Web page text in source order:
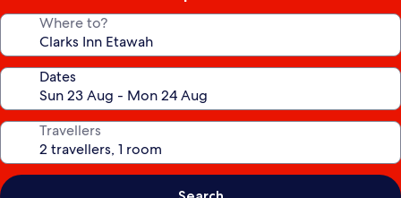
Where to?
Dates
Travellers